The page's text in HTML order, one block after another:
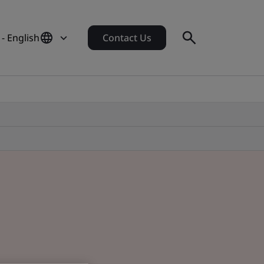
English Contact Us